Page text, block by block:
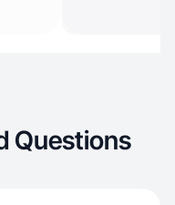
Questions